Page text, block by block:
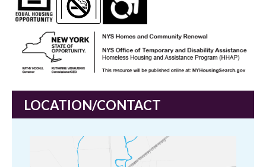
LOCATION/CONTACT